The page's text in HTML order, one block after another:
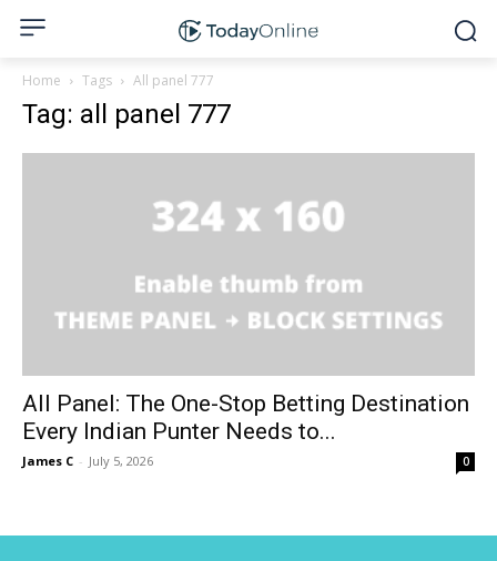
Home Tags All panel 777
Tag: all panel 777
All Panel: The One-Stop Betting Destination
Every Indian Punter Needs to...
James C - July 5, 2026 0